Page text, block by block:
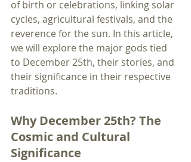
of birth or celebrations, linking solar
cycles, agricultural festivals, and the
reverence for the sun. In this article,
we will explore the major gods tied
to December 25th, their stories, and
their significance in their respective
traditions.
Why December 25th? The
Cosmic and Cultural
Significance